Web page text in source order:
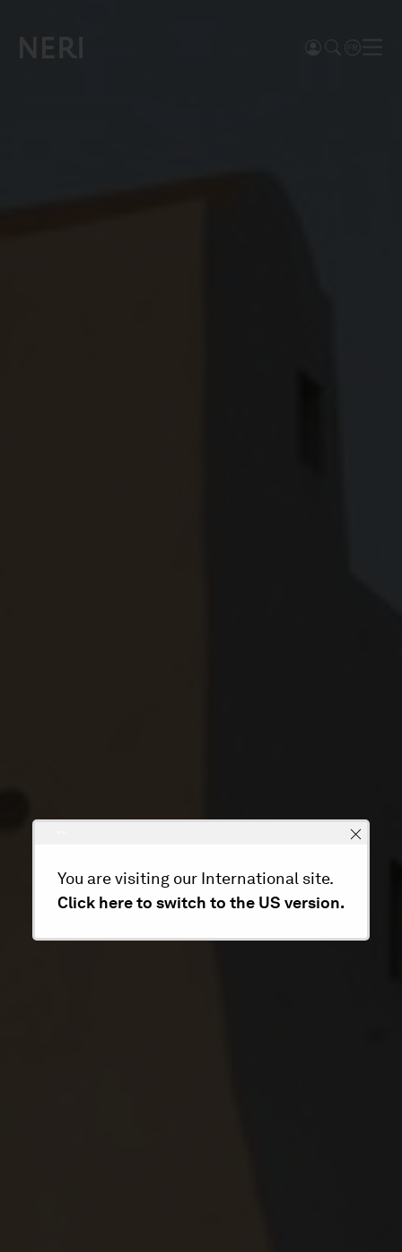
You are visiting our International site.
Click here to switch to the US version.